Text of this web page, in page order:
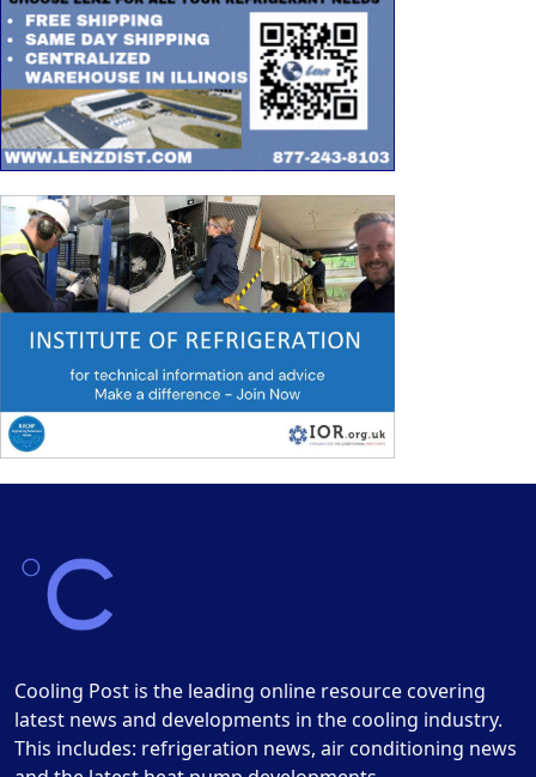
Cooling Post is the leading online resource covering
latest news and developments in the cooling industry.
This includes: refrigeration news, air conditioning news